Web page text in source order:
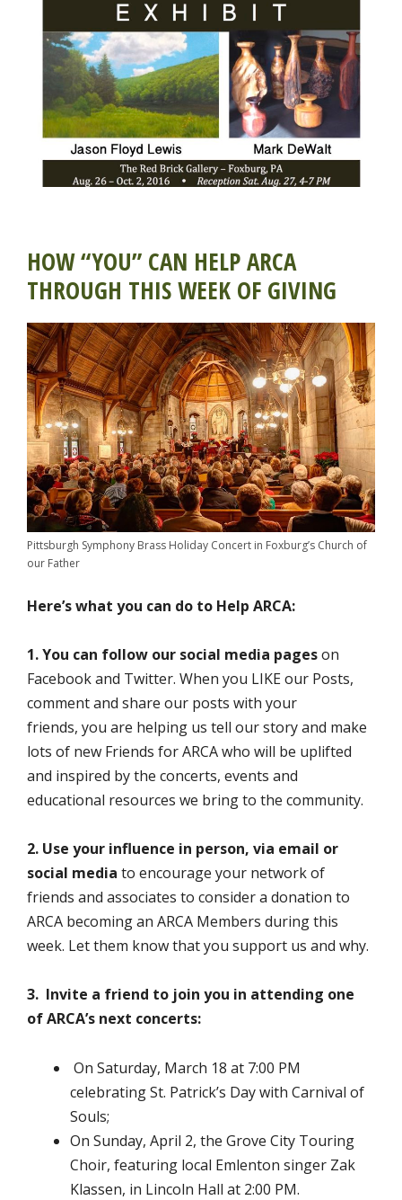
HOW “YOU” CAN HELP ARCA
THROUGH THIS WEEK OF GIVING
Pittsburgh Symphony Brass Holiday Concert in Foxburg’s Church of
our Father
Here’s what you can do to Help ARCA:
1. You can follow our social media pageson
Facebook and Twitter. When you LIKE our Posts,
comment and share our posts with your
friends, you are helping us tell our story and make
lots of new Friends for ARCA who will be uplifted
and inspired by the concerts, events and
educational resources we bring to the community.
2. Use your influence in person, via email or
social media to encourage your network of
friends and associates to consider a donation to
ARCA becoming an ARCA Members during this
week. Let them know that you support us and why.
3. Invite a friend to join you in attending one
of ARCA’s next concerts:
On Saturday, March 18 at 7:00 PM
celebrating St. Patrick’s Day with Carnival of
Souls;
On Sunday, April 2, the Grove City Touring
Choir, featuring local Emlenton singer Zak
Klassen, in Lincoln Hall at 2:00 PM.